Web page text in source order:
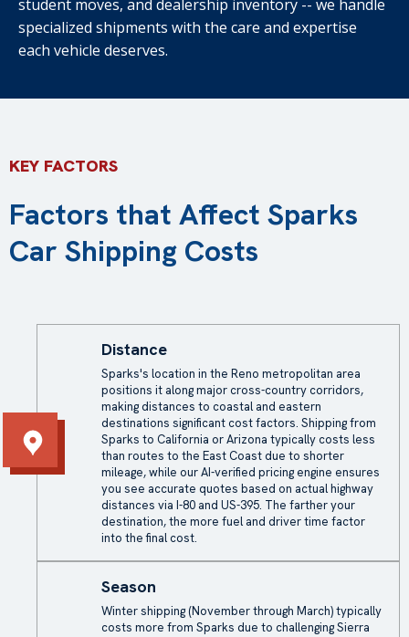
student moves, and dealership inventory -- we handle
specialized shipments with the care and expertise
each vehicle deserves.
KEY FACTORS
Factors that Affect Sparks
Car Shipping Costs
Distance
Sparks's location in the Reno metropolitan area
positions it along major cross-country corridors,
making distances to coastal and eastern
destinations significant cost factors. Shipping from
Sparks to California or Arizona typically costs less
than routes to the East Coast due to shorter
mileage, while our AI-verified pricing engine ensures
you see accurate quotes based on actual highway
distances via I-80 and US-395. The farther your
destination, the more fuel and driver time factor
into the final cost.
Season
Winter shipping (November through March) typically
costs more from Sparks due to challenging Sierra